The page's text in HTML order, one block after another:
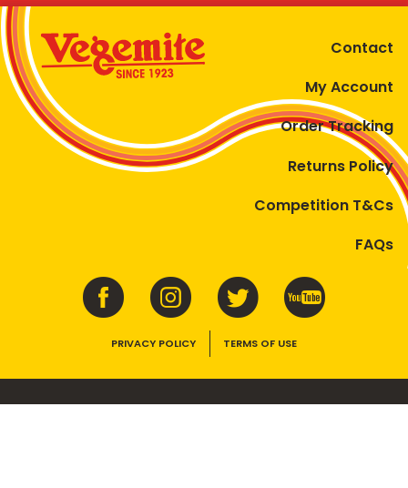
Contact
My Account
Order Tracking
Returns Policy
Competition T&Cs
FAQs
PRIVACY POLICY TERMS OF USE
VEGEMITE contains vitamins B1, B2, B3 and folate. Enjoy as part of a